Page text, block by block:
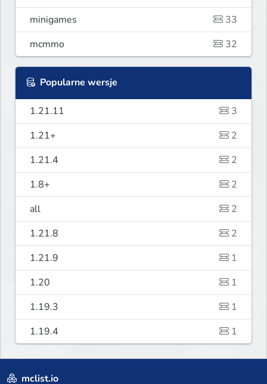
minigames
33
mcmmo
32
Popularne wersje
1.21.11
3
1.21+
2
1.21.4
2
1.8+
2
all
2
1.21.8
2
1.21.9
1
1.20
1
1.19.3
1
1.19.4
1
mclist.io